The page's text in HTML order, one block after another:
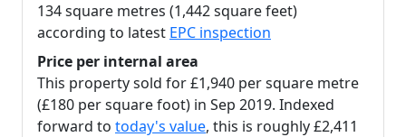
134 square metres (1,442 square feet)
according to latest EPC inspection
Price per internal area
This property sold for £1,940 per square metre
(£180 per square foot) in Sep 2019. Indexed
forward to today's value, this is roughly £2,411